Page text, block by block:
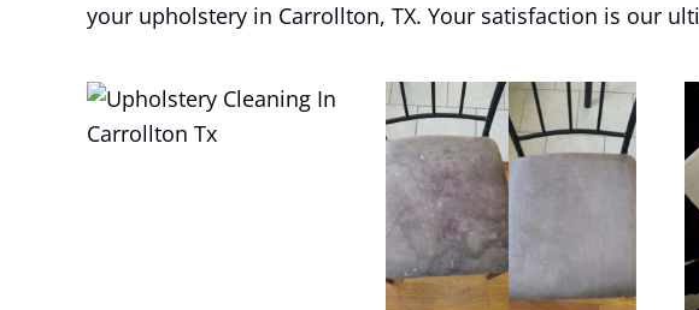
your upholstery in Carrollton, TX. Your satisfaction is our